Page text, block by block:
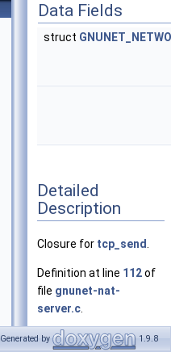
Data Fields
struct
Detailed
Description
Closure for tcp_send
Definition at line 112of
file gnunet-nat-
server.c
Generated by 1.9.8